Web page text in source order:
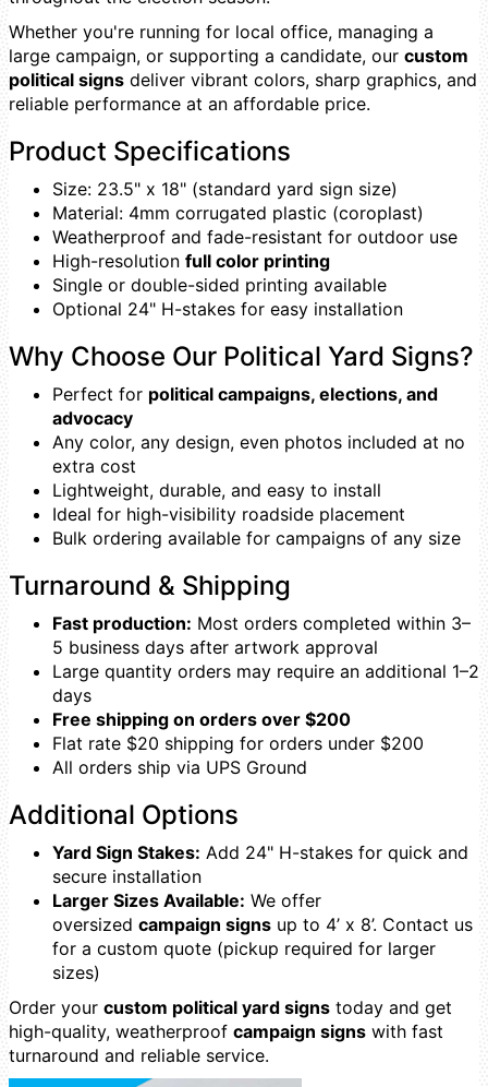
Whether you're running for local office, managing a
large campaign, or supporting a candidate, our custom
political signs deliver vibrant colors, sharp graphics, and
reliable performance at an affordable price.
Product Specifications
Size: 23.5" x 18" (standard yard sign size)
Material: 4mm corrugated plastic (coroplast)
Weatherproof and fade-resistant for outdoor use
High-resolution full color printing
Single or double-sided printing available
Optional 24" H-stakes for easy installation
Why Choose Our Political Yard Signs?
Perfect for political campaigns, elections, and
advocacy
Any color, any design, even photos included at no
extra cost
Lightweight, durable, and easy to install
Ideal for high-visibility roadside placement
Bulk ordering available for campaigns of any size
Turnaround & Shipping
Fast production: Most orders completed within 3–
5 business days after artwork approval
Large quantity orders may require an additional 1–2
days
Free shipping on orders over $200
Flat rate $20 shipping for orders under $200
All orders ship via UPS Ground
Additional Options
Yard Sign Stakes: Add 24" H-stakes for quick and
secure installation
Larger Sizes Available: We offer
oversized campaign signs up to 4’ x 8’. Contact us
for a custom quote (pickup required for larger
sizes)
Order your custom political yard signs today and get
high-quality, weatherproof campaign signs with fast
turnaround and reliable service.